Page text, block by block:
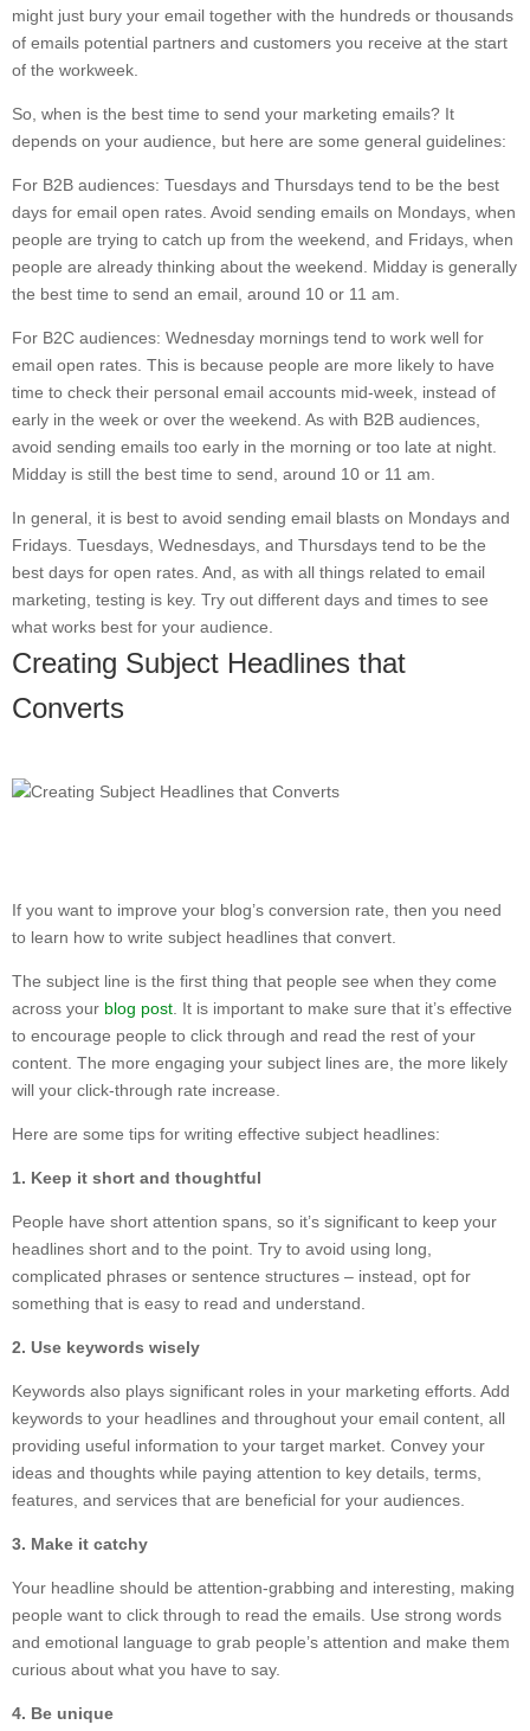
might just bury your email together with the hundreds or thousands
of emails potential partners and customers you receive at the start
of the workweek.
So, when is the best time to send your marketing emails? It
depends on your audience, but here are some general guidelines:
For B2B audiences: Tuesdays and Thursdays tend to be the best
days for email open rates. Avoid sending emails on Mondays, when
people are trying to catch up from the weekend, and Fridays, when
people are already thinking about the weekend. Midday is generally
the best time to send an email, around 10 or 11 am.
For B2C audiences: Wednesday mornings tend to work well for
email open rates. This is because people are more likely to have
time to check their personal email accounts mid-week, instead of
early in the week or over the weekend. As with B2B audiences,
avoid sending emails too early in the morning or too late at night.
Midday is still the best time to send, around 10 or 11 am.
In general, it is best to avoid sending email blasts on Mondays and
Fridays. Tuesdays, Wednesdays, and Thursdays tend to be the
best days for open rates. And, as with all things related to email
marketing, testing is key. Try out different days and times to see
what works best for your audience.
Creating Subject Headlines that
Converts
If you want to improve your blog’s conversion rate, then you need
to learn how to write subject headlines that convert.
The subject line is the first thing that people see when they come
across your blog post . It is important to make sure that it’s effective
to encourage people to click through and read the rest of your
content. The more engaging your subject lines are, the more likely
will your click-through rate increase.
Here are some tips for writing effective subject headlines:
1. Keep it short and thoughtful
People have short attention spans, so it’s significant to keep your
headlines short and to the point. Try to avoid using long,
complicated phrases or sentence structures – instead, opt for
something that is easy to read and understand.
2. Use keywords wisely
Keywords also plays significant roles in your marketing efforts. Add
keywords to your headlines and throughout your email content, all
providing useful information to your target market. Convey your
ideas and thoughts while paying attention to key details, terms,
features, and services that are beneficial for your audiences.
3. Make it catchy
Your headline should be attention-grabbing and interesting, making
people want to click through to read the emails. Use strong words
and emotional language to grab people’s attention and make them
curious about what you have to say.
4. Be unique